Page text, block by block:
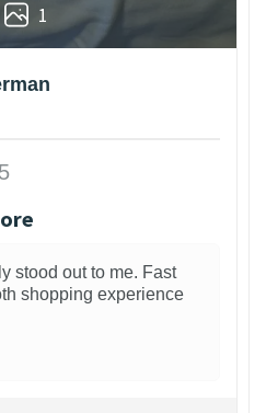
1
stood out to me. Fast
shopping experience